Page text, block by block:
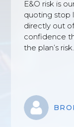
E&O risk is
quoting stop
directly out
confidence
the plan’s risk.